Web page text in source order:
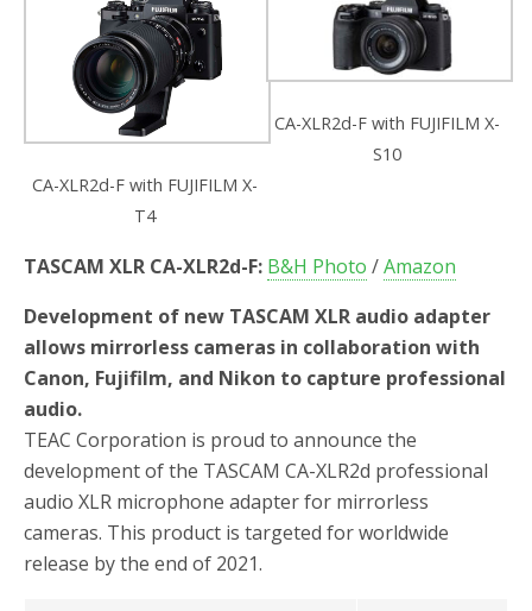
CA-XLR2d-F with FUJIFILM X-
T4
CA-XLR2d-F with FUJIFILM X-
S10
TASCAM XLR CA-XLR2d-F: B&H Photo /Amazon
Development of new TASCAM XLR audio adapter
allows mirrorless cameras in collaboration with
Canon, Fujifilm, and Nikon to capture professional
audio.
TEAC Corporation is proud to announce the
development of the TASCAM CA-XLR2d professional
audio XLR microphone adapter for mirrorless
cameras. This product is targeted for worldwide
release by the end of 2021.